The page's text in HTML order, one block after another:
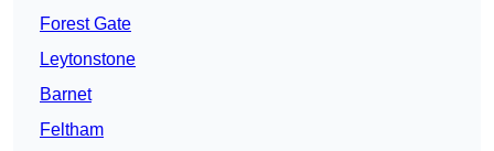
Forest Gate
Leytonstone
Barnet
Feltham